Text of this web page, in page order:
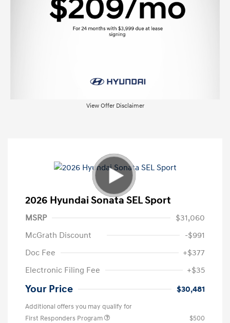
View Offer Disclaimer
2026 Hyundai Sonata SEL Sport
MSRP
$31,060
McGrath Discount
-$991
Doc Fee
+$377
Electronic Filing Fee
+$35
Your Price $30,481
Additional offers you may qualify for
First Responders Program
$500